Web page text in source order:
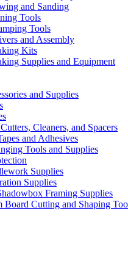
and Sanding
Tools
Tools
and Assembly
Kits
Supplies and Equipment
and Supplies
Cleaners, and Spacers
and Adhesives
Tools and Supplies
Supplies
Supplies
Framing Supplies
Board Cutting and Shaping